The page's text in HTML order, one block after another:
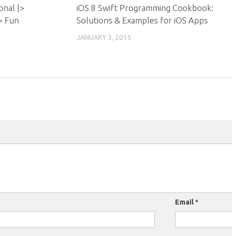
|>
Fun
iOS 8 Swift Programming Cookbook:
Solutions & Examples for iOS Apps
JANUARY 3, 2015
Email*